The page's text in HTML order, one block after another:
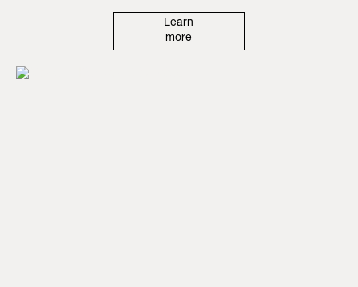
Learn
more